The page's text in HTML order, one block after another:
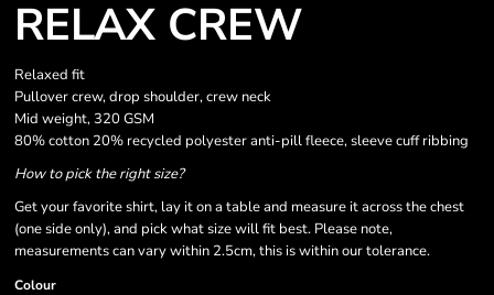
RELAX CREW
Relaxed fit
Pullover crew, drop shoulder, crew neck
Mid weight, 320 GSM
80% cotton 20% recycled polyester anti-pill fleece, sleeve cuff ribbing
How to pick the right size?
Get your favorite shirt, lay it on a table and measure it across the chest
(one side only), and pick what size will fit best. Please note,
measurements can vary within 2.5cm, this is within our tolerance.
Colour